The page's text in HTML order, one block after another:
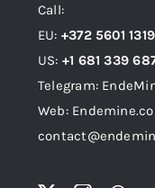
Call:
EU: +372 5601 1319
US: +1 681 339
Telegram:
Web: